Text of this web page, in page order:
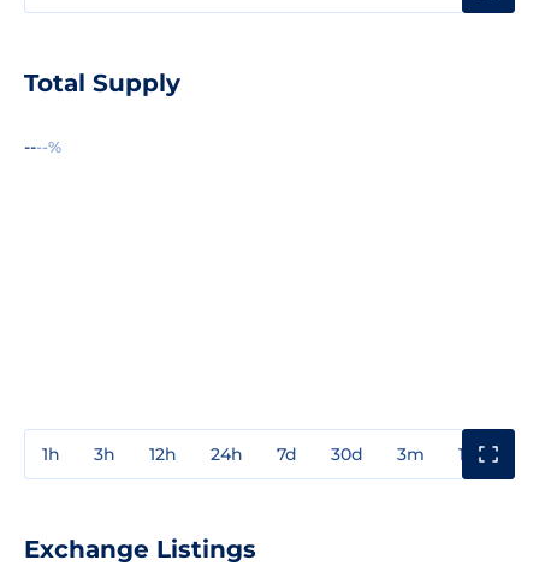
Total Supply
----%
1h 3h 12h 24h 7d 30d 3m 1y
Exchange Listings